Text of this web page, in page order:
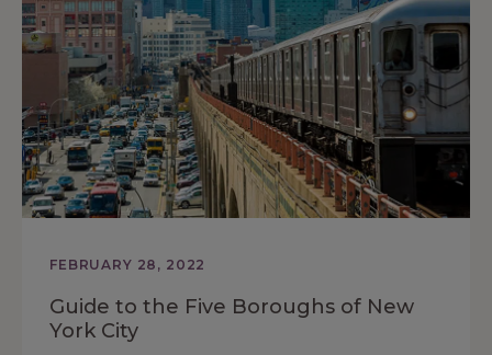
FEBRUARY 28, 2022
Guide to the Five Boroughs of New
York City